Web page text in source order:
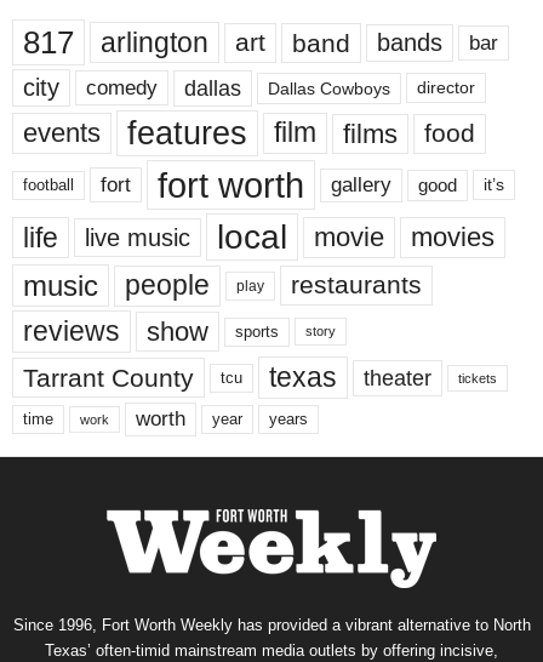
817 arlington art band bands bar
city comedy dallas Dallas Cowboys director
events features film films food
football fort fort worth gallery good it’s
life live music local movie movies
music people play restaurants
reviews show sports story
Tarrant County tcu texas theater tickets
time work worth year years
Since 1996, Fort Worth Weekly has provided a vibrant alternative to North
Texas’ often-timid mainstream media outlets by offering incisive,